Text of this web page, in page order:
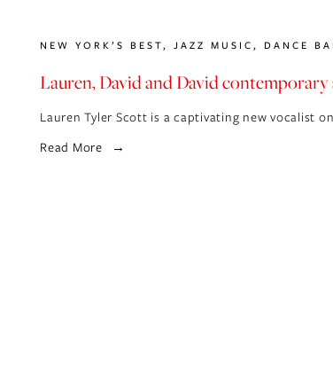
Lauren, David and David
Lauren Tyler Scott is a captivating new vocalist
Read More
NEW YORK’S BEST, JAZZ MUSIC, DANCE